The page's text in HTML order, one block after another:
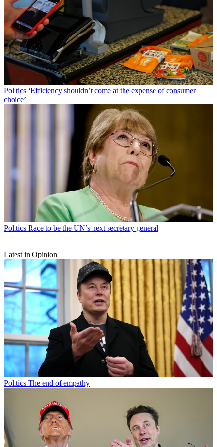
Politics ‘Efficiency shouldn’t come at the expense of consumer
choice’
Politics Race to be the UN’s next secretary general
Latest in Opinion
Politics The end of empathy